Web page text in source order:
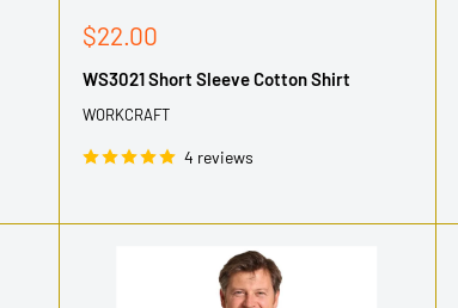
Sale
$22.00
WS3021 Short Sleeve Cotton Shirt
WORKCRAFT
4 reviews